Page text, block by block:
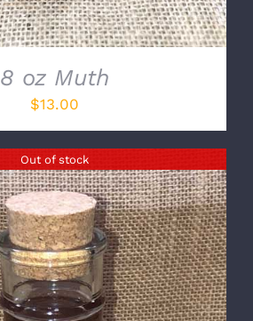
8 oz Muth
$13.00
Out of stock